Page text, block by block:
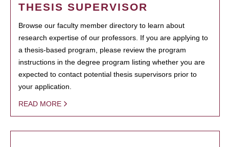
THESIS SUPERVISOR
Browse our faculty member directory to learn about
research expertise of our professors. If you are applying to
a thesis-based program, please review the program
instructions in the degree program listing whether you are
expected to contact potential thesis supervisors prior to
your application.
READ MORE